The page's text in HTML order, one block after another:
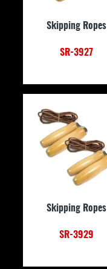
Skipping Ropes
SR-3927
Skipping Ropes
SR-3929